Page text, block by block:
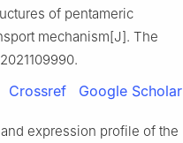
of pentameric
mechanism[J]. The
Crossref Google Scholar
expression profile of the